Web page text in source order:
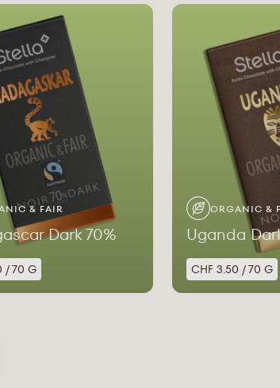
& FAIR
Dark 70%
/ 70 G
ORGANIC &
Uganda
CHF 3.50 / 70 G